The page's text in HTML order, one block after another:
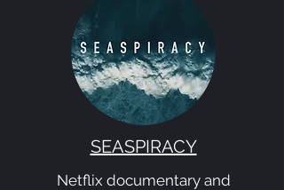
SEASPIRACY
Netflix documentary and